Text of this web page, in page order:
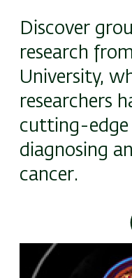
Discover
research
University,
researchers
cutting-edge
diagnosing
cancer.